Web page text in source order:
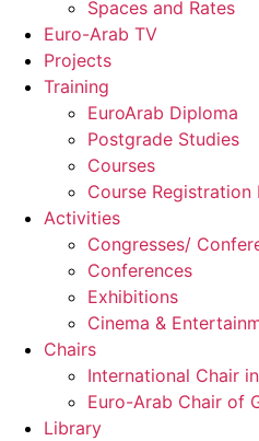
Spaces and Rates
Euro-Arab TV
Projects
Training
EuroArab Diploma
Postgrade Studies
Courses
Course Registration
Activities
Congresses/
Conferences
Exhibitions
Cinema &
Chairs
International Chair
Euro-Arab Chair of
Library